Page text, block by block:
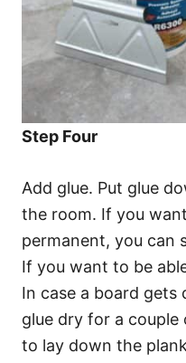
Step Four
Add glue. Put glue
the room. If you
permanent, you can
If you want to be
In case a board gets
glue dry for a
to lay down the